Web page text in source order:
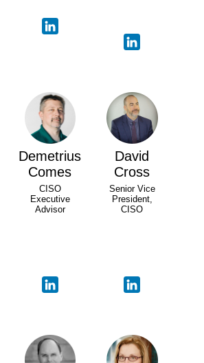
Demetrius
Comes
CISO
Executive
Advisor
David
Cross
Senior Vice
President,
CISO